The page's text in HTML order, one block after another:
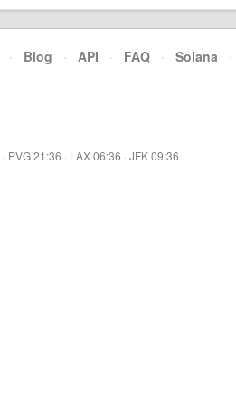
· Blog · API · FAQ · Solana ·
· PVG 21:36 · LAX 06:36 · JFK 09:36